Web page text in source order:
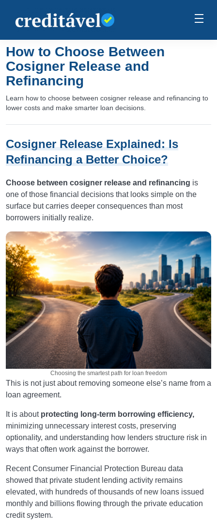
How to Choose Between
Cosigner Release and
Refinancing
Learn how to choose between cosigner release and refinancing to
lower costs and make smarter loan decisions.
Cosigner Release Explained: Is
Refinancing a Better Choice?
Choose between cosigner release and refinancing is
one of those financial decisions that looks simple on the
surface but carries deeper consequences than most
borrowers initially realize.
Choosing the smartest path for loan freedom
This is not just about removing someone else’s name from a
loan agreement.
It is aboutprotecting long-term borrowing efficiency,
minimizing unnecessary interest costs, preserving
optionality, and understanding how lenders structure risk in
ways that often work against the borrower.
Recent Consumer Financial Protection Bureau data
showed that private student lending activity remains
elevated, with hundreds of thousands of new loans issued
monthly and billions flowing through the private education
credit system.